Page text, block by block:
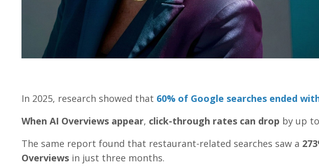
In 2025, research showed that 60% of Google searches ended
When AI Overviews appear, click-through rates can drop by up to
The same report found that restaurant-related searches saw a
Overviews in just three months.